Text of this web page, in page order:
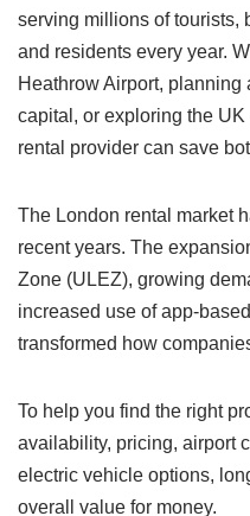
serving millions of tourists,
and residents every year.
Heathrow Airport,
capital, or exploring the
rental provider can save
The London rental market
recent years. The
Zone (ULEZ), growing
increased use of app-
transformed how
To help you find the right
availability, pricing, airport
electric vehicle options,
overall value for money.